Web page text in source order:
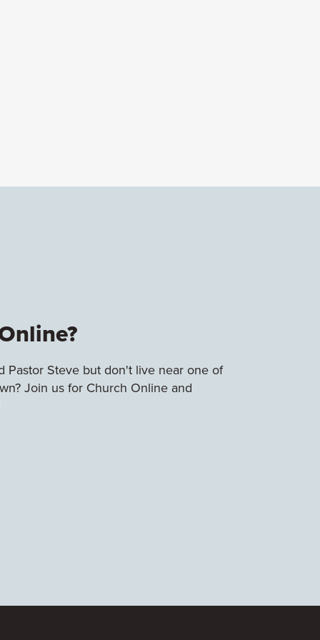
Pastor Steve but don't live near one of
Join us for Church Online and